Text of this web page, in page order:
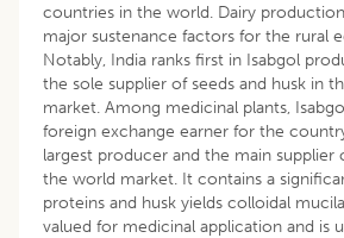
countries in the world. Dairy
major sustenance factors for the rural
Notably, India ranks first in Isabgol
the sole supplier of seeds and husk in
market. Among medicinal plants,
foreign exchange earner for the
largest producer and the main supplier
the world market. It contains a
proteins and husk yields colloidal
valued for medicinal application and is